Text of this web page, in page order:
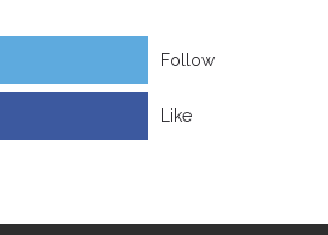
Follow
Like